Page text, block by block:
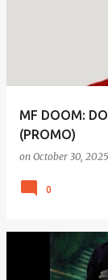
MF DOOM:
(PROMO)
on October 30, 2025
0